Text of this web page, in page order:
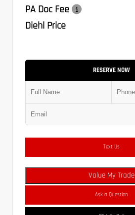
PA Doc Fee
Diehl Price
RESERVE NOW
Text Us
Value My Trade
Ask a Question